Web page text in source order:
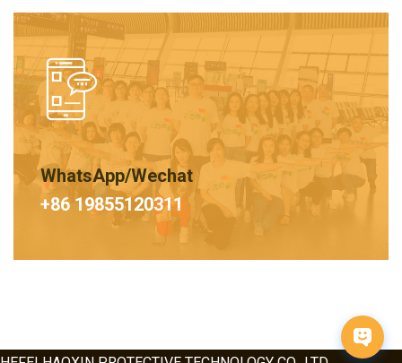
WhatsApp/Wechat
+86 19855120311